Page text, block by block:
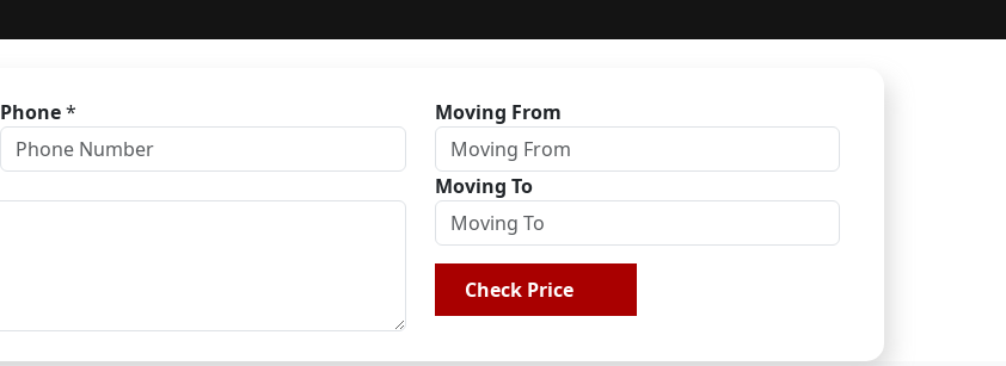
Phone* Moving From
Moving To
Check Price